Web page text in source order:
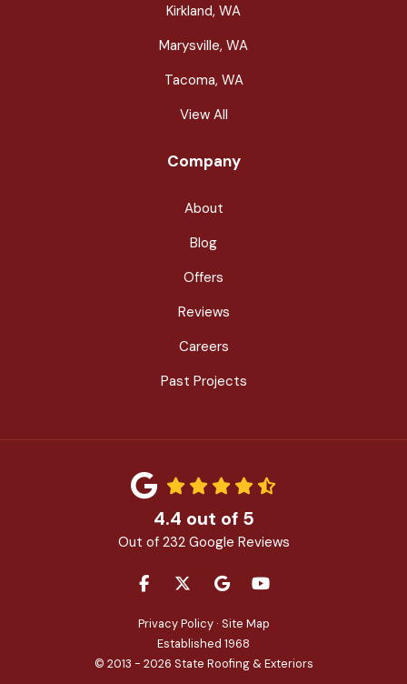
Kirkland, WA
Marysville, WA
Tacoma, WA
View All
Company
About
Blog
Offers
Reviews
Careers
Past Projects
4.4 out of 5
Out of 232Google Reviews
LIKE US ON FACEBOOK
FOLLOW US ON TWITTER
REVIEW US ON GOOGLE
SUBSCRIBE ON
Privacy Policy · Site Map
Established 1968
© 2013 - 2026 State Roofing & Exteriors